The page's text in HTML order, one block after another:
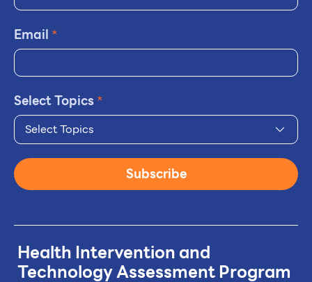
Health Intervention and
TechnologyAssessment Program
Email *
Select Topics*
Select Topics
Subscribe